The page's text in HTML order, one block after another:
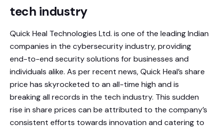
tech industry
Quick Heal Technologies Ltd. is one of the leading Indian
companies in the cybersecurity industry, providing
end-to-end security solutions for businesses and
individuals alike. As per recent news, Quick Heal’s share
price has skyrocketed to an all-time high and is
breaking all records in the tech industry. This sudden
rise in share prices can be attributed to the company’s
consistent efforts towards innovation and catering to